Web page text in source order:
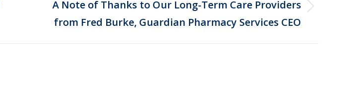
Next
post:
A Note of Thanks to Our Long-Term Care Providers
from Fred Burke, Guardian Pharmacy Services CEO